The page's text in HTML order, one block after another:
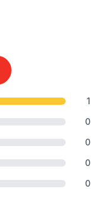
1
0
0
0
0